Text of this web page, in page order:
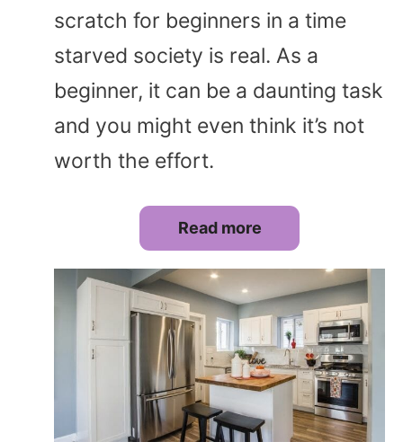
scratch for beginners in a time
starved society is real. As a
beginner, it can be a daunting task
and you might even think it’s not
worth the effort.
Read more